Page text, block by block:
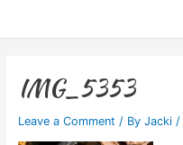
IMG_5353
Leave a Comment / By Jacki /